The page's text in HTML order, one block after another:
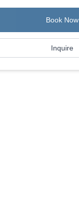
Book Now
Inquire